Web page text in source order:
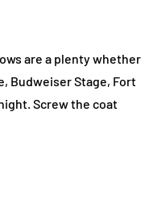
are a plenty whether
Budweiser Stage, Fort
Screw the coat